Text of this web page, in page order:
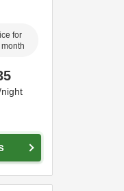
for
night